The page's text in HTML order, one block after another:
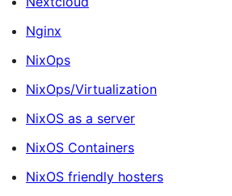
Nginx
NixOps
NixOps/Virtualization
NixOS as a server
NixOS Containers
NixOS friendly hosters